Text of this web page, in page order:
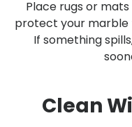
Place rugs or
protect your marble
If something
Clean